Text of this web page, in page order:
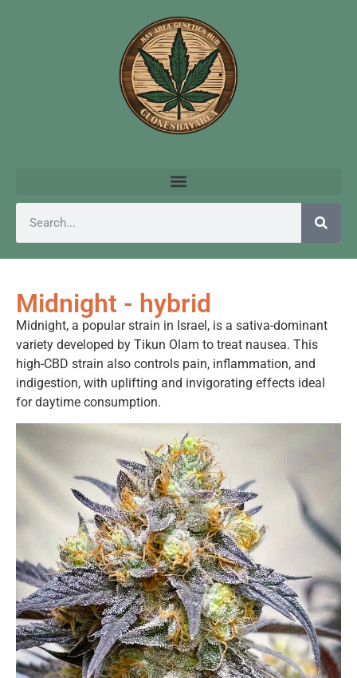
Midnight - hybrid
Midnight, a popular strain in Israel, is a sativa-dominant
variety developed by Tikun Olam to treat nausea. This
high-CBD strain also controls pain, inflammation, and
indigestion, with uplifting and invigorating effects ideal
for daytime consumption.